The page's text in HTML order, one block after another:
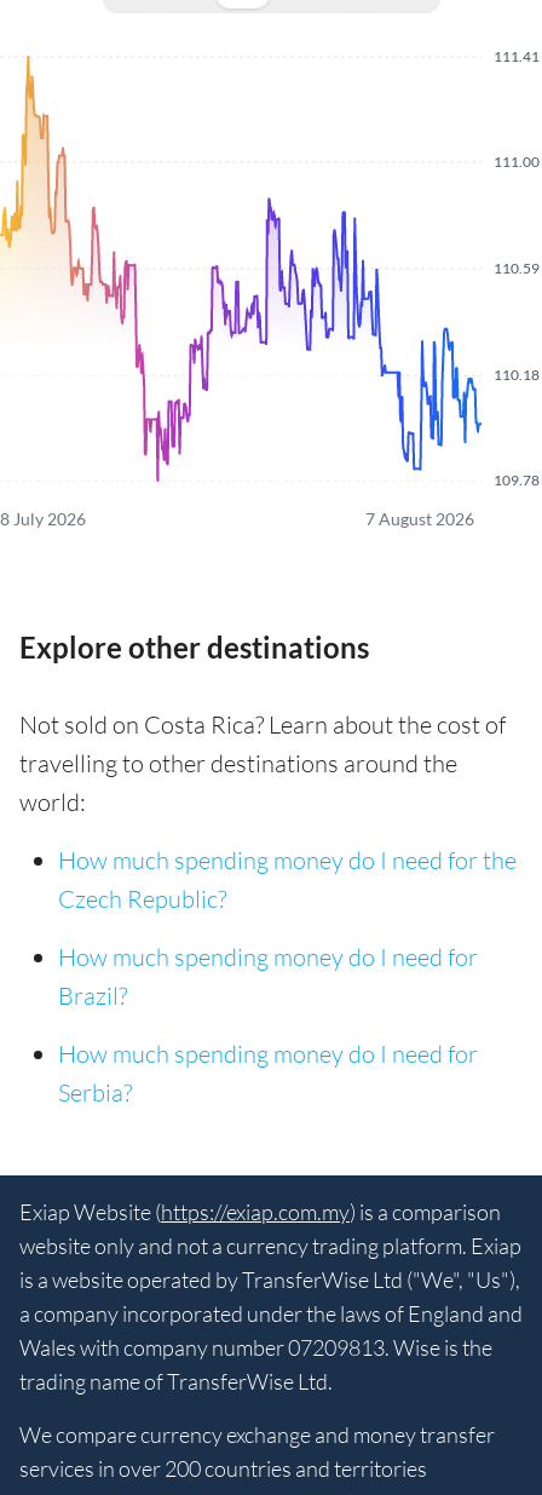
109.78
110.18
110.59
111.00
111.41
8 July 2026 7 August 2026
Explore other destinations
Not sold on Costa Rica? Learn about the cost of
travelling to other destinations around the
world:
How much spending money do I need for the
Czech Republic?
How much spending money do I need for
Brazil?
How much spending money do I need for
Serbia?
Exiap Website (https://exiap.com.my) is a comparison
website only and not a currency trading platform. Exiap
is a website operated by TransferWise Ltd ("We", "Us"),
a company incorporated under the laws of England and
Wales with company number 07209813. Wise is the
trading name of TransferWise Ltd.
We compare currency exchange and money transfer
services in over 200 countries and territories